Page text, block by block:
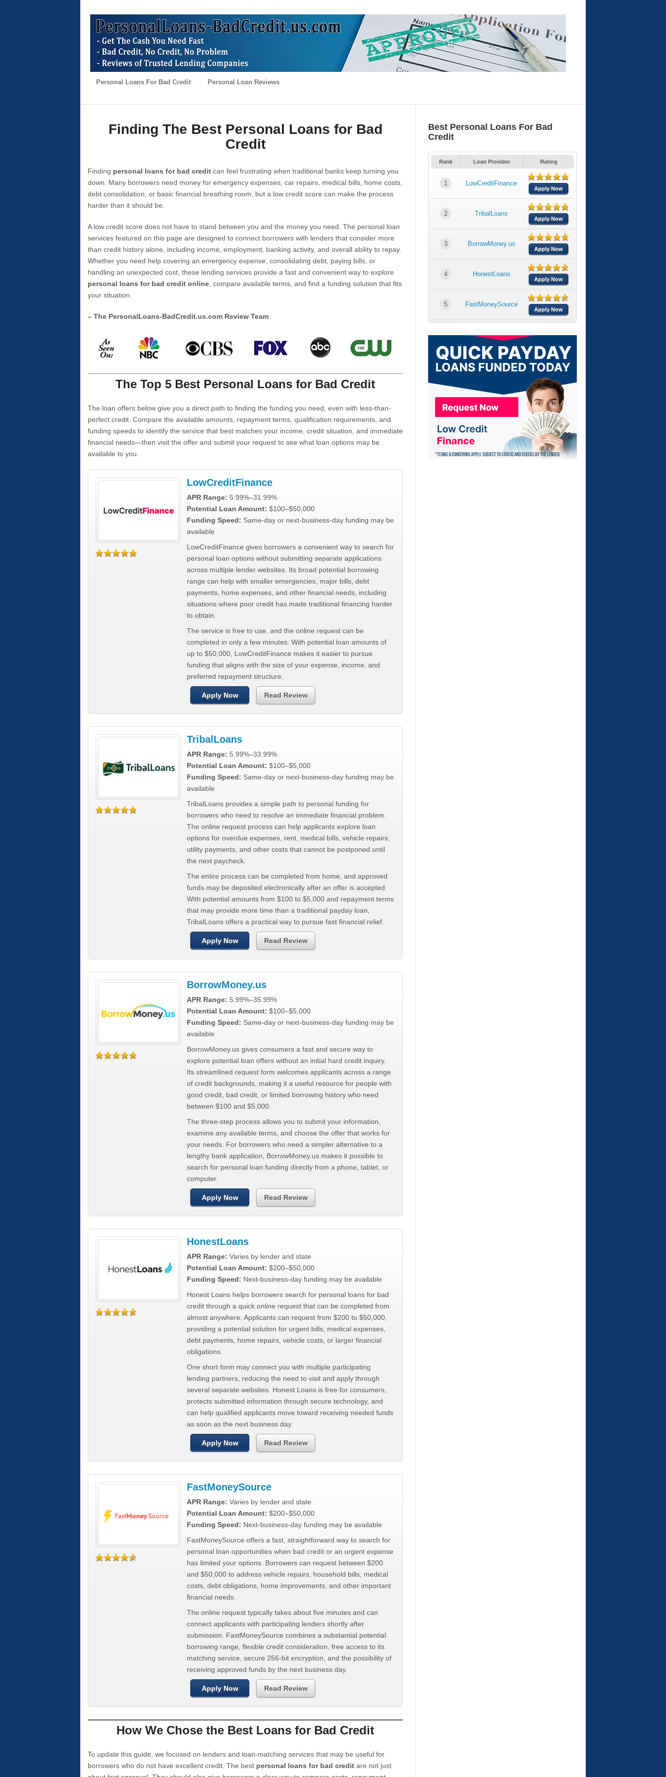
Personal Loans For Bad Credit Personal Loan Reviews
Finding The Best Personal Loans for Bad
Credit
Finding personal loans for bad credit can feel frustrating when traditional banks keep turning you
down. Many borrowers need money for emergency expenses, car repairs, medical bills, home costs,
debt consolidation, or basic financial breathing room, but a low credit score can make the process
harder than it should be.
A low credit score does not have to stand between you and the money you need. The personal loan
services featured on this page are designed to connect borrowers with lenders that consider more
than credit history alone, including income, employment, banking activity, and overall ability to repay.
Whether you need help covering an emergency expense, consolidating debt, paying bills, or
handling an unexpected cost, these lending services provide a fast and convenient way to explore
personal loans for bad credit online , compare available terms, and find a funding solution that fits
your situation.
– The PersonalLoans-BadCredit.us.com Review Team
The Top 5 Best Personal Loans for Bad Credit
The loan offers below give you a direct path to finding the funding you need, even with less-than-
perfect credit. Compare the available amounts, repayment terms, qualification requirements, and
funding speeds to identify the service that best matches your income, credit situation, and immediate
financial needs—then visit the offer and submit your request to see what loan options may be
available to you.
LowCreditFinance
APR Range: 5.99%–31.99%
Potential Loan Amount: $100–$50,000
Funding Speed: Same-day or next-business-day funding may be
available
LowCreditFinance gives borrowers a convenient way to search for
personal loan options without submitting separate applications
across multiple lender websites. Its broad potential borrowing
range can help with smaller emergencies, major bills, debt
payments, home expenses, and other financial needs, including
situations where poor credit has made traditional financing harder
to obtain.
The service is free to use, and the online request can be
completed in only a few minutes. With potential loan amounts of
up to $50,000, LowCreditFinance makes it easier to pursue
funding that aligns with the size of your expense, income, and
preferred repayment structure.
Apply Now Read Review
TribalLoans
APR Range: 5.99%–33.99%
Potential Loan Amount: $100–$5,000
Funding Speed: Same-day or next-business-day funding may be
available
TribalLoans provides a simple path to personal funding for
borrowers who need to resolve an immediate financial problem.
The online request process can help applicants explore loan
options for overdue expenses, rent, medical bills, vehicle repairs,
utility payments, and other costs that cannot be postponed until
the next paycheck.
The entire process can be completed from home, and approved
funds may be deposited electronically after an offer is accepted.
With potential amounts from $100 to $5,000 and repayment terms
that may provide more time than a traditional payday loan,
TribalLoans offers a practical way to pursue fast financial relief.
Apply Now Read Review
BorrowMoney.us
APR Range: 5.99%–35.99%
Potential Loan Amount: $100–$5,000
Funding Speed: Same-day or next-business-day funding may be
available
BorrowMoney.us gives consumers a fast and secure way to
explore potential loan offers without an initial hard credit inquiry.
Its streamlined request form welcomes applicants across a range
of credit backgrounds, making it a useful resource for people with
good credit, bad credit, or limited borrowing history who need
between $100 and $5,000.
The three-step process allows you to submit your information,
examine any available terms, and choose the offer that works for
your needs. For borrowers who need a simpler alternative to a
lengthy bank application, BorrowMoney.us makes it possible to
search for personal loan funding directly from a phone, tablet, or
computer.
Apply Now Read Review
HonestLoans
APR Range: Varies by lender and state
Potential Loan Amount: $200–$50,000
Funding Speed: Next-business-day funding may be available
Honest Loans helps borrowers search for personal loans for bad
credit through a quick online request that can be completed from
almost anywhere. Applicants can request from $200 to $50,000,
providing a potential solution for urgent bills, medical expenses,
debt payments, home repairs, vehicle costs, or larger financial
obligations.
One short form may connect you with multiple participating
lending partners, reducing the need to visit and apply through
several separate websites. Honest Loans is free for consumers,
protects submitted information through secure technology, and
can help qualified applicants move toward receiving needed funds
as soon as the next business day.
Apply Now Read Review
FastMoneySource
APR Range: Varies by lender and state
Potential Loan Amount: $200–$50,000
Funding Speed: Next-business-day funding may be available
FastMoneySource offers a fast, straightforward way to search for
personal loan opportunities when bad credit or an urgent expense
has limited your options. Borrowers can request between $200
and $50,000 to address vehicle repairs, household bills, medical
costs, debt obligations, home improvements, and other important
financial needs.
The online request typically takes about five minutes and can
connect applicants with participating lenders shortly after
submission. FastMoneySource combines a substantial potential
borrowing range, flexible credit consideration, free access to its
matching service, secure 256-bit encryption, and the possibility of
receiving approved funds by the next business day.
Apply Now Read Review
How We Chose the Best Loans for Bad Credit
To update this guide, we focused on lenders and loan-matching services that may be useful for
borrowers who do not have excellent credit. The best personal loans for bad credit are not just
Best Personal Loans For Bad
Credit
Rank Loan Provider Rating
1 LowCreditFinance
Apply Now
2 TribalLoans
Apply Now
3 BorrowMoney.us
Apply Now
4 HonestLoans
Apply Now
5 FastMoneySource
Apply Now